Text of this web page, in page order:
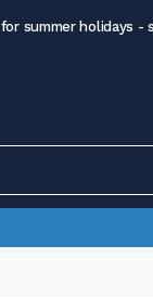
for summer holidays -